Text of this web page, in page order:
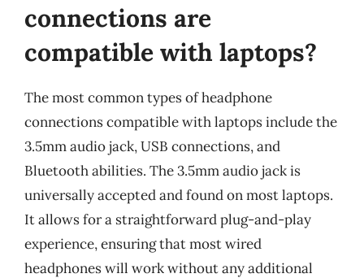
connections are
compatible with laptops?
The most common types of headphone
connections compatible with laptops include the
3.5mm audio jack, USB connections, and
Bluetooth abilities. The 3.5mm audio jack is
universally accepted and found on most laptops.
It allows for a straightforward plug-and-play
experience, ensuring that most wired
headphones will work without any additional